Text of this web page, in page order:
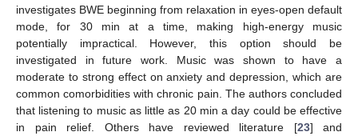
investigates BWE beginning from relaxation in eyes-open default
mode, for 30 min at a time, making high-energy music
potentially impractical. However, this option should be
investigated in future work. Music was shown to have a
moderate to strong effect on anxiety and depression, which are
common comorbidities with chronic pain. The authors concluded
that listening to music as little as 20 min a day could be effective
in pain relief. Others have reviewed literature [23] and